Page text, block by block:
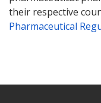
their respective
Pharmaceutical